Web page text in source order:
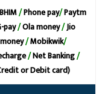
BHIM/Phone pay/Paytm
pay/Ola money/Jio
money/Mobikwik/
/Net Banking/
or Debit card)